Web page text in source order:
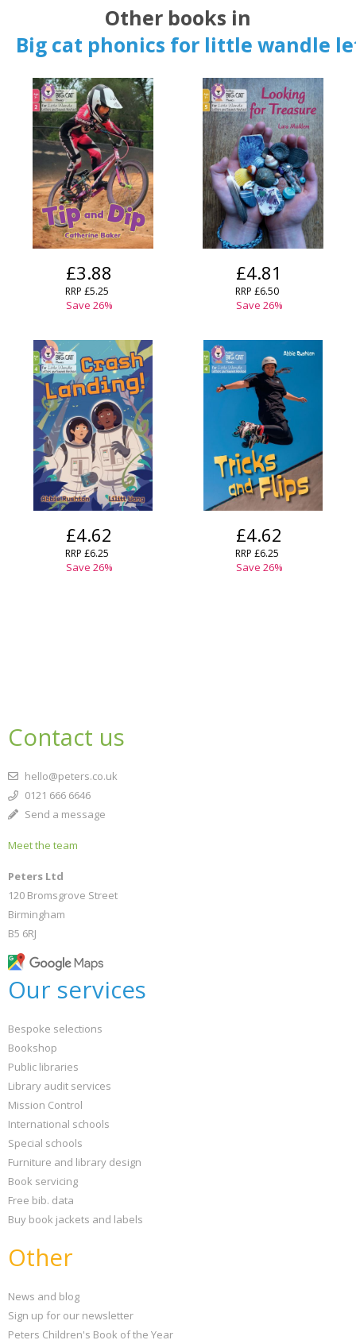
Other books in
Big cat phonics for little wandle
£3.88
RRP £5.25
Save 26%
£4.81
RRP £6.50
Save 26%
£4.62
RRP £6.25
Save 26%
£4.62
RRP £6.25
Save 26%
Contact us
hello@peters.co.uk
0121 666 6646
Send a message
Meet the team
Peters Ltd
120 Bromsgrove Street
Birmingham
B5 6RJ
Our services
Bespoke selections
Bookshop
Public libraries
Library audit services
Mission Control
International schools
Special schools
Furniture and library design
Book servicing
Free bib. data
Buy book jackets and labels
Other
News and blog
Sign up for our newsletter
Peters Children's Book of the Year